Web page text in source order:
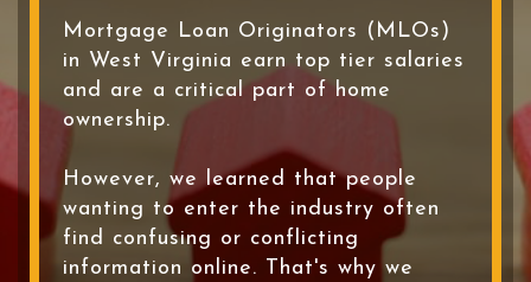
Mortgage Loan Originators (MLOs)
in West Virginia earn top tier salaries
and are a critical part of home
ownership.
However, we learned that people
wanting to enter the industry often
find confusing or conflicting
information online. That's why we